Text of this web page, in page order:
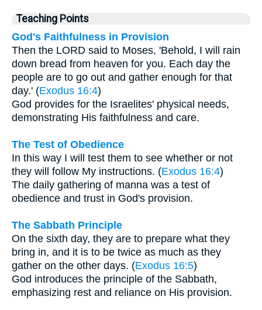
Teaching Points
God's Faithfulness in Provision
Then the LORD said to Moses, 'Behold, I will rain
down bread from heaven for you. Each day the
people are to go out and gather enough for that
day.' (Exodus 16:4)
God provides for the Israelites' physical needs,
demonstrating His faithfulness and care.
The Test of Obedience
In this way I will test them to see whether or not
they will follow My instructions. (Exodus 16:4)
The daily gathering of manna was a test of
obedience and trust in God's provision.
The Sabbath Principle
On the sixth day, they are to prepare what they
bring in, and it is to be twice as much as they
gather on the other days. (Exodus 16:5)
God introduces the principle of the Sabbath,
emphasizing rest and reliance on His provision.